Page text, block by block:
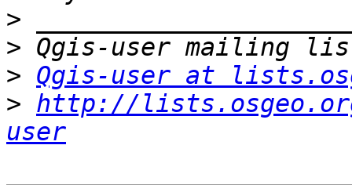
>
>
> Qgis-user at
> http://
user